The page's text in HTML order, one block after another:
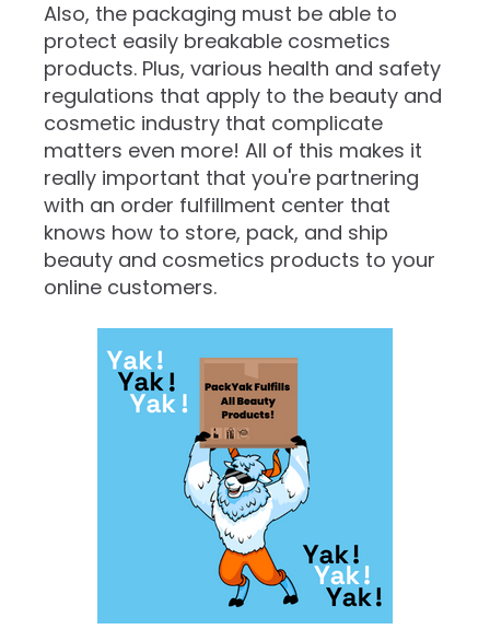
Also, the packaging must be able to
protect easily breakable cosmetics
products. Plus, various health and safety
regulations that apply to the beauty and
cosmetic industry that complicate
matters even more! All of this makes it
really important that you're partnering
with an order fulfillment center that
knows how to store, pack, and ship
beauty and cosmetics products to your
online customers.‍